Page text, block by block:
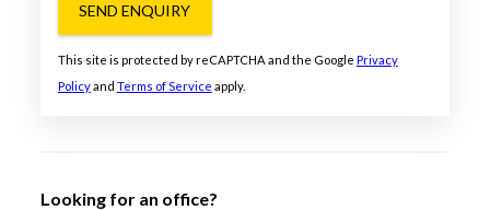
SEND ENQUIRY
This site is protected by reCAPTCHA and the Google Privacy
Policyand Terms of Service apply.
Looking for an office?